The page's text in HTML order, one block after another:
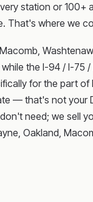
station or 100+
That's where we
the I-94 / I-75
for the part
— that's not your
need; we sell
Oakland,